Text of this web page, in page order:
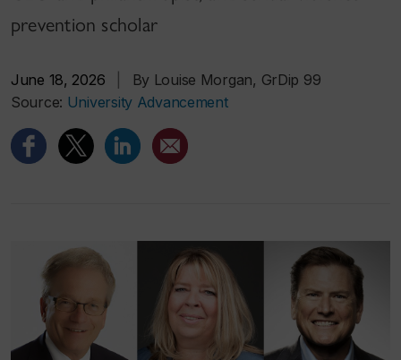
prevention scholar
June 18, 2026
By Louise Morgan, GrDip 99
Source: University Advancement